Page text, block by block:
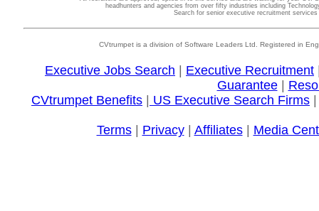
headhunters and agencies from over fifty industries including
Search for senior executive recruitment
CVtrumpet is a division of Software Leaders Ltd. Registered in
Executive Jobs Search Executive Recruitment
Guarantee|
CVtrumpet Benefits
US Executive Search Firms
Terms| Privacy| Affiliates| Media